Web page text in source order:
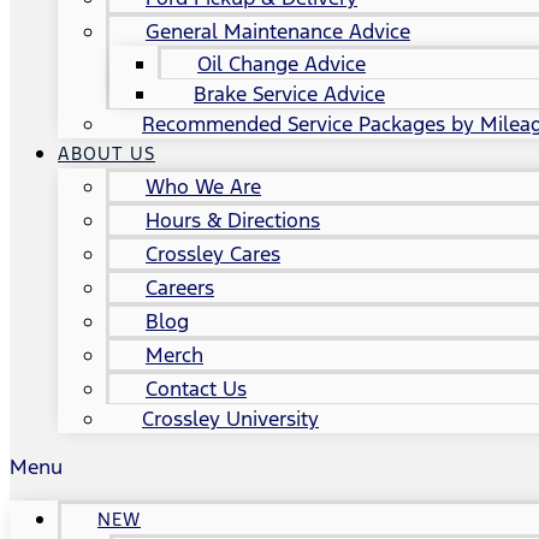
General Maintenance Advice
Oil Change Advice
Brake Service Advice
Recommended Service Packages by
ABOUT US
Who We Are
Hours & Directions
Crossley Cares
Careers
Blog
Merch
Contact Us
Crossley University
Menu
NEW